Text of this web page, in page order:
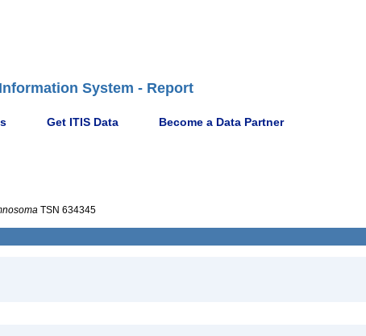
System - Report
Get ITIS Data Become a Data Partner
TSN 634345